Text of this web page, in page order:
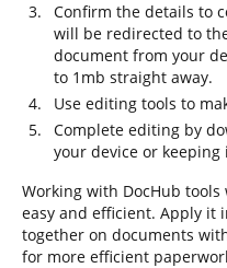
Confirm the details to
will be redirected to
document from your
to 1mb straight away.
Use editing tools to
Complete editing by
your device or
Working with DocHub
easy and efficient. Apply it
together on documents
for more efficient